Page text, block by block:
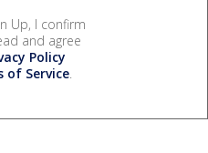
Up, I confirm
and agree
Policy
of Service.